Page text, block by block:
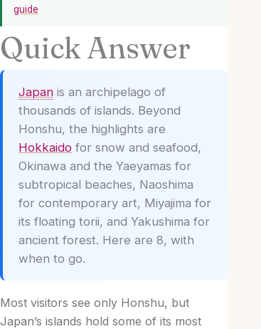
guide
Quick Answer
Japan is an archipelago of
thousands of islands. Beyond
Honshu, the highlights are
Hokkaido for snow and seafood,
Okinawa and the Yaeyamas for
subtropical beaches, Naoshima
for contemporary art, Miyajima for
its floating torii, and Yakushima for
ancient forest. Here are 8, with
when to go.
Most visitors see only Honshu, but
Japan’s islands hold some of its most